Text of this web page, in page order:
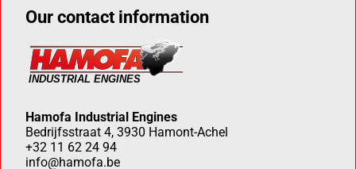
Our contact information
Hamofa Industrial Engines
Bedrijfsstraat 4, 3930 Hamont-Achel
+32 11 62 24 94
info@hamofa.be